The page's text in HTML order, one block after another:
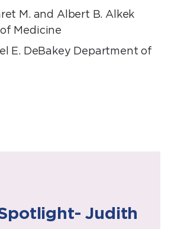
M. and Albert B. Alkek
Medicine
E. DeBakey Department of
Judith